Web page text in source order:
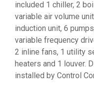
included 1 chiller, 2
variable air volume
induction unit, 6
variable frequency
2 inline fans, 1 utility
heaters and 1 louver.
installed by Control